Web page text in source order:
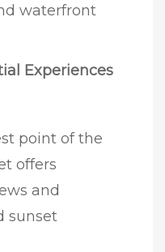
waterfront
Experiences
point of the
offers
and
sunset